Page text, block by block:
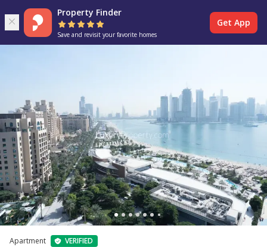
Property Finder
Save and revisit your favorite homes
Get App
Apartment VERIFIED